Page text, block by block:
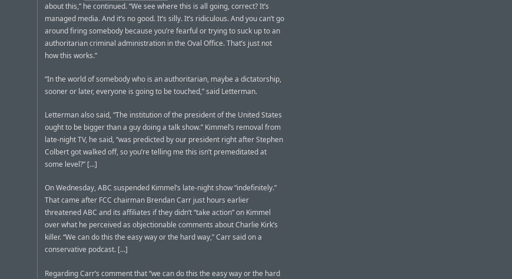
about this,” he continued. “We see where this is all going, correct? It’s
managed media. And it’s no good. It’s silly. It’s ridiculous. And you can’t go
around firing somebody because you’re fearful or trying to suck up to an
authoritarian criminal administration in the Oval Office. That’s just not
how this works.”
“In the world of somebody who is an authoritarian, maybe a dictatorship,
sooner or later, everyone is going to be touched,” said Letterman.
Letterman also said, “The institution of the president of the United States
ought to be bigger than a guy doing a talk show.” Kimmel’s removal from
late-night TV, he said, “was predicted by our president right after Stephen
Colbert got walked off, so you’re telling me this isn’t premeditated at
some level?” [...]
On Wednesday, ABC suspended Kimmel’s late-night show “indefinitely.”
That came after FCC chairman Brendan Carr just hours earlier
threatened ABC and its affiliates if they didn’t “take action” on Kimmel
over what he perceived as objectionable comments about Charlie Kirk’s
killer. “We can do this the easy way or the hard way,” Carr said on a
conservative podcast. [...]
Regarding Carr’s comment that “we can do this the easy way or the hard